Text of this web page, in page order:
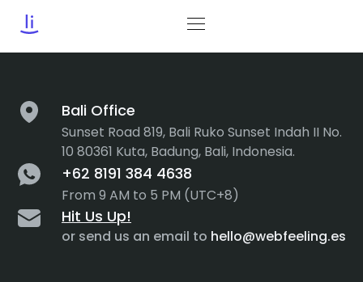
Tag: Empathy Map
Bali Office
Sunset Road 819, Bali Ruko Sunset Indah II No.
10 80361 Kuta, Badung, Bali, Indonesia.
+62 8191 384 4638
From 9 AM to 5 PM (UTC+8)
Hit Us Up!
or send us an email to hello@webfeeling.es